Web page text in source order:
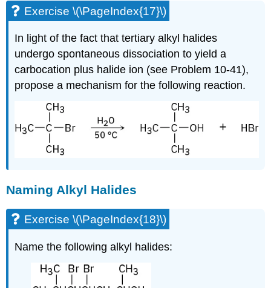
Exercise \(\PageIndex{17}\)
In light of the fact that tertiary alkyl halides
undergo spontaneous dissociation to yield a
carbocation plus halide ion (see Problem 10-41),
propose a mechanism for the following reaction.
Naming Alkyl Halides
Exercise \(\PageIndex{18}\)
Name the following alkyl halides: